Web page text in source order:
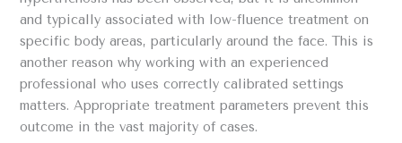
and typically associated with low-fluence treatment on
specific body areas, particularly around the face. This is
another reason why working with an experienced
professional who uses correctly calibrated settings
matters. Appropriate treatment parameters prevent this
outcome in the vast majority of cases.